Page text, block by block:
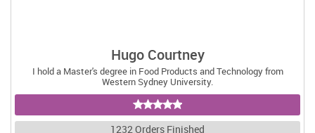
Hugo Courtney
I hold a Master's degree in Food Products and Technology from
Western Sydney University.
1232 Orders Finished